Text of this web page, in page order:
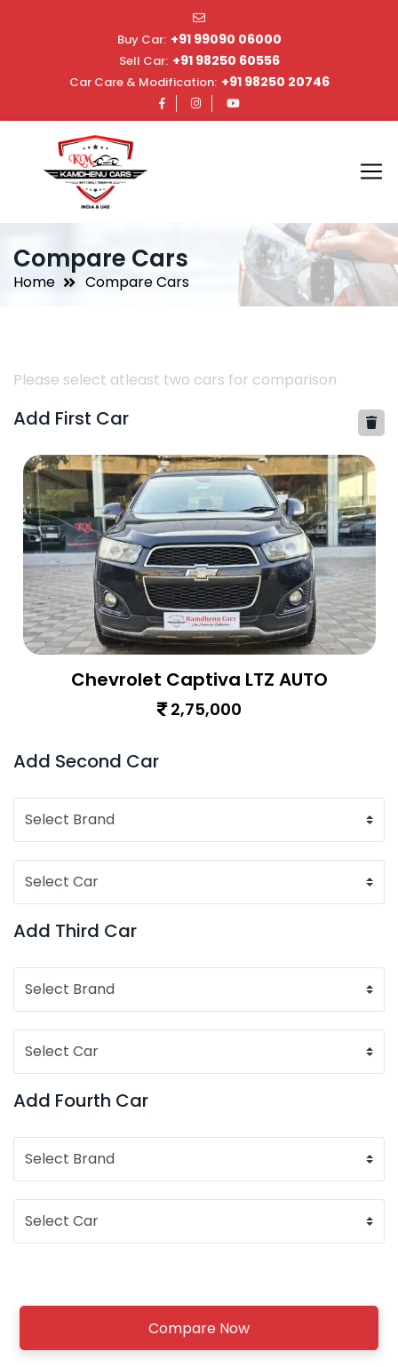
Buy Car: +91 99090 06000
Sell Car: +91 98250 60556
Car Care & Modification: +91 98250 20746
Compare Cars
Home Compare Cars
Please select atleast two cars for comparison
Add First Car
Chevrolet Captiva LTZ AUTO
2,75,000
Add Second Car
Add Third Car
Add Fourth Car
Compare Now